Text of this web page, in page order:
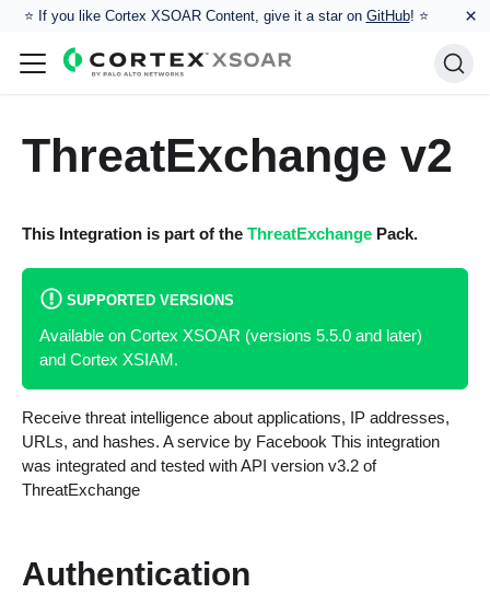
⭐️ If you like Cortex XSOAR Content, give it a star on GitHub! ⭐ ×
ThreatExchange v2
This Integration is part of the ThreatExchangePack.
SUPPORTED VERSIONS
Available on Cortex XSOAR (versions 5.5.0 and later)
and Cortex XSIAM.
Receive threat intelligence about applications, IP addresses,
URLs, and hashes. A service by Facebook This integration
was integrated and tested with API version v3.2 of
ThreatExchange
Authentication